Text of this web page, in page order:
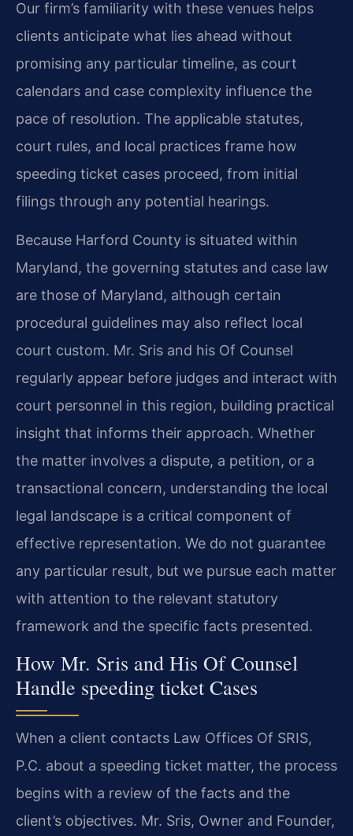
Our firm’s familiarity with these venues helps
clients anticipate what lies ahead without
promising any particular timeline, as court
calendars and case complexity influence the
pace of resolution. The applicable statutes,
court rules, and local practices frame how
speeding ticket cases proceed, from initial
filings through any potential hearings.
Because Harford County is situated within
Maryland, the governing statutes and case law
are those of Maryland, although certain
procedural guidelines may also reflect local
court custom. Mr. Sris and his Of Counsel
regularly appear before judges and interact with
court personnel in this region, building practical
insight that informs their approach. Whether
the matter involves a dispute, a petition, or a
transactional concern, understanding the local
legal landscape is a critical component of
effective representation. We do not guarantee
any particular result, but we pursue each matter
with attention to the relevant statutory
framework and the specific facts presented.
How Mr. Sris and His Of Counsel
Handle speeding ticket Cases
When a client contacts Law Offices Of SRIS,
P.C. about a speeding ticket matter, the process
begins with a review of the facts and the
client’s objectives. Mr. Sris, Owner and Founder,